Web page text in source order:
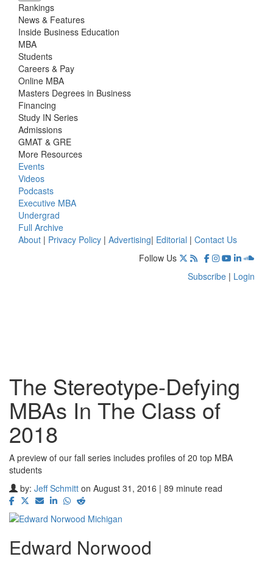
Rankings
News & Features
Inside Business Education
MBA
Students
Careers & Pay
Online MBA
Masters Degrees in Business
Financing
Study IN Series
Admissions
GMAT & GRE
More Resources
Events
Videos
Podcasts
Executive MBA
Undergrad
Full Archive
About | Privacy Policy | Advertising| Editorial | Contact Us
Follow Us
Subscribe | Login
The Stereotype-Defying
MBAs In The Class of
2018
A preview of our fall series includes profiles of 20 top MBA
students
by: Jeff Schmitt on August 31, 2016 | 89 minute read
Edward Norwood